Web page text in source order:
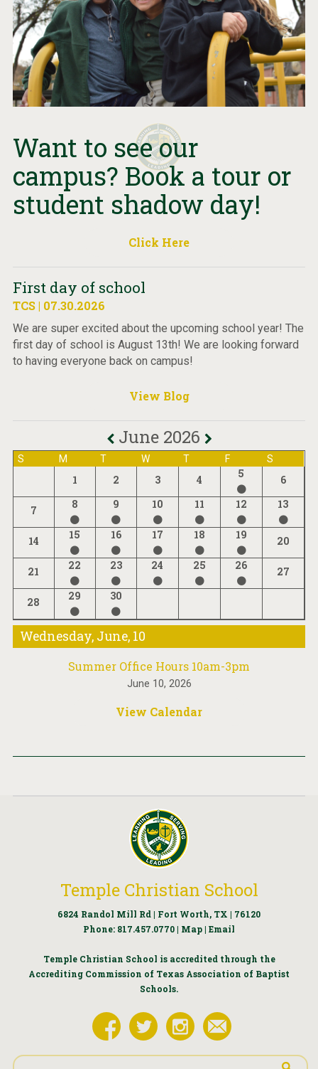
Want to see our
campus? Book a tour or
student shadow day!
Click Here
First day of school
TCS | 07.30.2026
We are super excited about the upcoming school year! The
first day of school is August 13th! We are looking forward
to having everyone back on campus!
View Blog
June 2026
S M T W T F S
1 2 3 4 5 6
7 8 9 10 11 12 13
14 15 16 17 18 19 20
21 22 23 24 25 26 27
28 29 30
Wednesday, June, 10
Summer Office Hours 10am-3pm
June 10, 2026
View Calendar
Temple Christian School
6824 Randol Mill Rd | Fort Worth, TX | 76120
Phone: 817.457.0770 | Map | Email
Temple Christian School is accredited through the
Accrediting Commission of Texas Association of Baptist
Schools.